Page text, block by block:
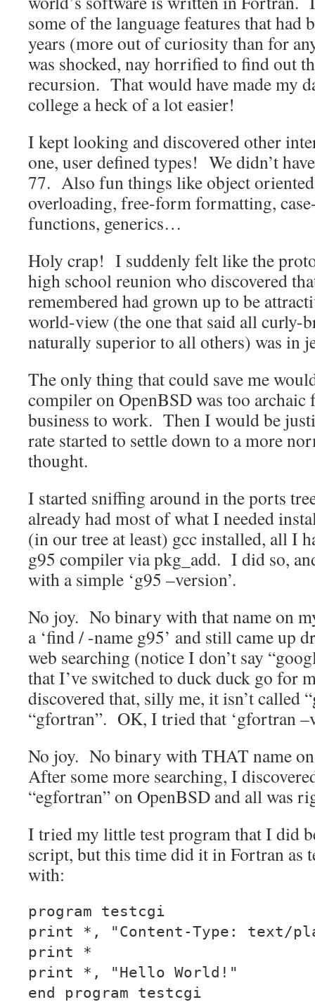
some of the language features that had
years (more out of curiosity than for
was shocked, nay horrified to find out
recursion. That would have made my
college a heck of a lot easier!
I kept looking and discovered other
one, user defined types! We didn’t
77. Also fun things like object
overloading, free-form formatting,
functions, generics…
Holy crap! I suddenly felt like the
high school reunion who discovered
remembered had grown up to be
world-view (the one that said all curly-
naturally superior to all others) was in
The only thing that could save me
compiler on OpenBSD was too
business to work. Then I would be
rate started to settle down to a more
thought.
I started sniffing around in the ports
already had most of what I needed
(in our tree at least) gcc installed, all I
g95 compiler via pkg_add. I did so,
with a simple ‘g95 –version’.
No joy. No binary with that name on
a ‘find / -name g95’ and still came up
web searching (notice I don’t say
that I’ve switched to duck duck go for
discovered that, silly me, it isn’t called
“gfortran”. OK, I tried that ‘gfortran
No joy. No binary with THAT name
After some more searching, I
“egfortran” on OpenBSD and all was
I tried my little test program that I did
script, but this time did it in Fortran as
with:
program testcgi
print *, "Content-Type: text/
print *
print *, "Hello World!"
end program testcgi